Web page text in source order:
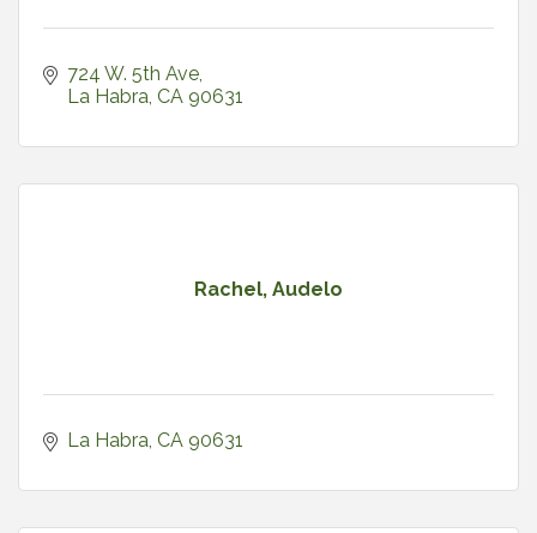
724 W. 5th Ave
La Habra CA 90631
Rachel, Audelo
La Habra CA 90631